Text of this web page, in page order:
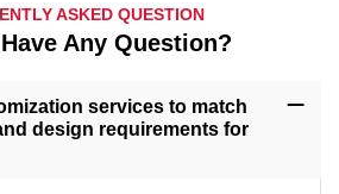
ASKED QUESTION
Any Question?
services to match
design requirements for